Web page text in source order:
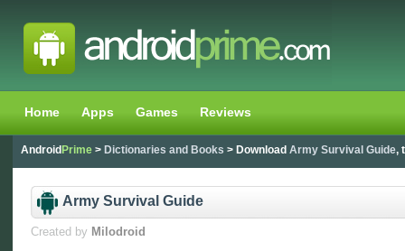
Home Apps Games Reviews
Android Prime > Dictionaries and Books > Download Army Survival Guide,
Army Survival Guide
Created by Milodroid